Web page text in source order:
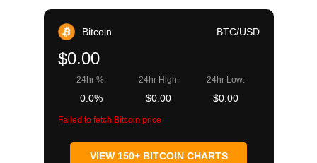
Bitcoin BTC/USD
$0.00
24hr %:
0.0%
24hr High:
$0.00
24hr Low:
$0.00
Failed to fetch Bitcoin price
VIEW 150+ BITCOIN CHARTS